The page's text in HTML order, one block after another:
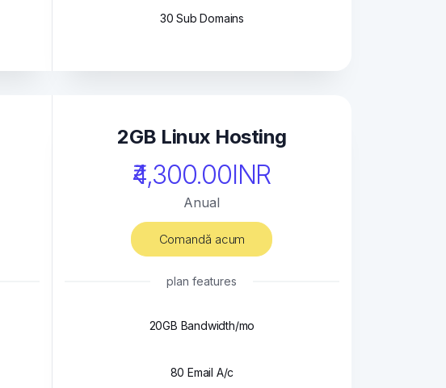
30 Sub Domains
2GB Linux Hosting
₹4,300.00INR
Anual
Comandă acum
plan features
20GB Bandwidth/mo
80 Email A/c